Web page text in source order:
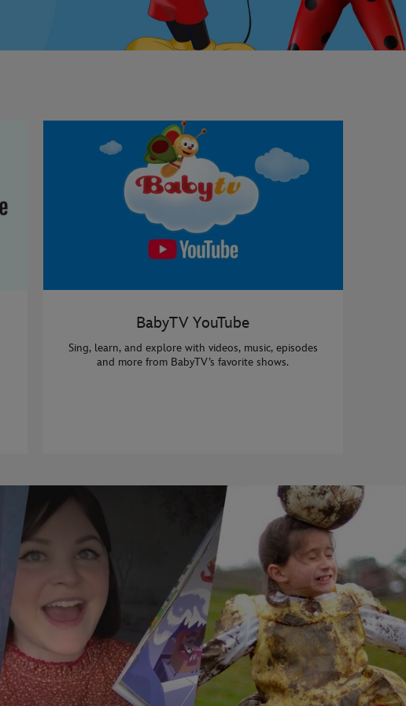
BabyTV YouTube
Sing, learn, and explore with videos, music, episodes
and more from BabyTV’s favorite shows.